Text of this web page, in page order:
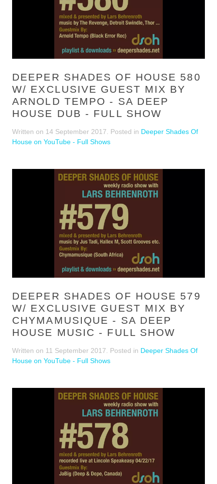
DEEPER SHADES OF HOUSE 580
W/ EXCLUSIVE GUEST MIX BY
ARNOLD TEMPO - SA DEEP
HOUSE DUB - FULL SHOW
Written on 14 September 2017. Posted in Deeper Shades Of
House on YouTube - Full Shows
DEEPER SHADES OF HOUSE 579
W/ EXCLUSIVE GUEST MIX BY
CHYMAMUSIQUE - SA DEEP
HOUSE MUSIC - FULL SHOW
Written on 11 September 2017 . Posted in Deeper Shades Of
House on YouTube - Full Shows